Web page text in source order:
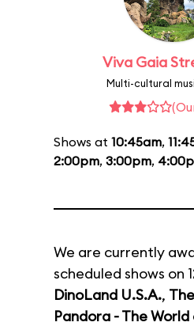
Viva Gaia
Multi-cultural
Shows at 10:45am,
2:00pm, 3:00pm,
We are currently
scheduled shows on
DinoLand U.S.A.,
Pandora - The